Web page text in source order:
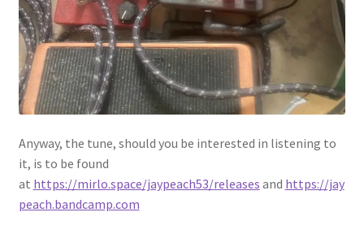
Anyway, the tune, should you be interested in listening to
it, is to be found
at https://mirlo.space/jaypeach53/releases and https://jay
peach.bandcamp.com